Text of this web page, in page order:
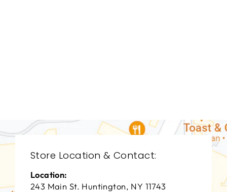
Store Location & Contact:
Location:
243 Main St. Huntington, NY 11743